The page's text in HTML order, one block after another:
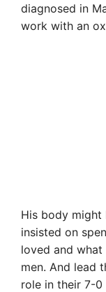
diagnosed in
work with an
His body might
insisted on
loved and
men. And lead
role in their 7-